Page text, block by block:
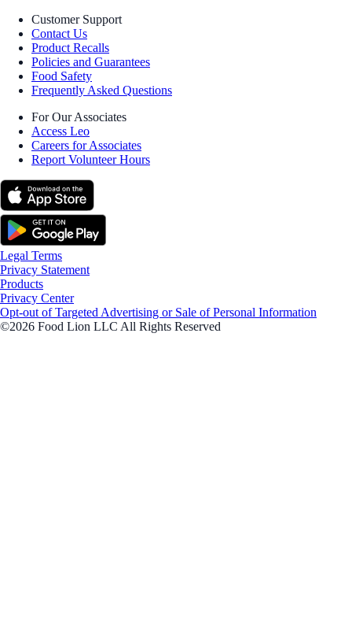
Customer Support
Contact Us
Product Recalls
Policies and Guarantees
Food Safety
Frequently Asked Questions
For Our Associates
Access Leo
Careers for Associates
Report Volunteer Hours
Legal Terms
Privacy Statement
Products
Privacy Center
Opt-out of Targeted Advertising or Sale of Personal Information
©2026 Food Lion LLC All Rights Reserved